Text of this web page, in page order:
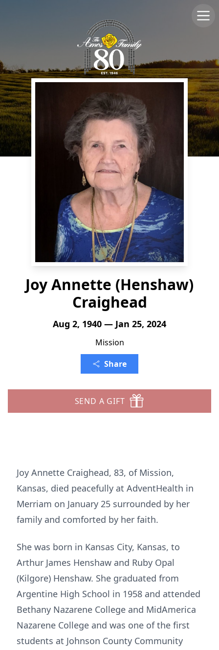
Joy Annette (Henshaw)
Craighead
Aug 2, 1940 — Jan 25, 2024
Mission
Share
SEND A GIFT
Joy Annette Craighead, 83, of Mission,
Kansas, died peacefully at AdventHealth in
Merriam on January 25 surrounded by her
family and comforted by her faith.
She was born in Kansas City, Kansas, to
Arthur James Henshaw and Ruby Opal
(Kilgore) Henshaw. She graduated from
Argentine High School in 1958 and attended
Bethany Nazarene College and MidAmerica
Nazarene College and was one of the first
students at Johnson County Community